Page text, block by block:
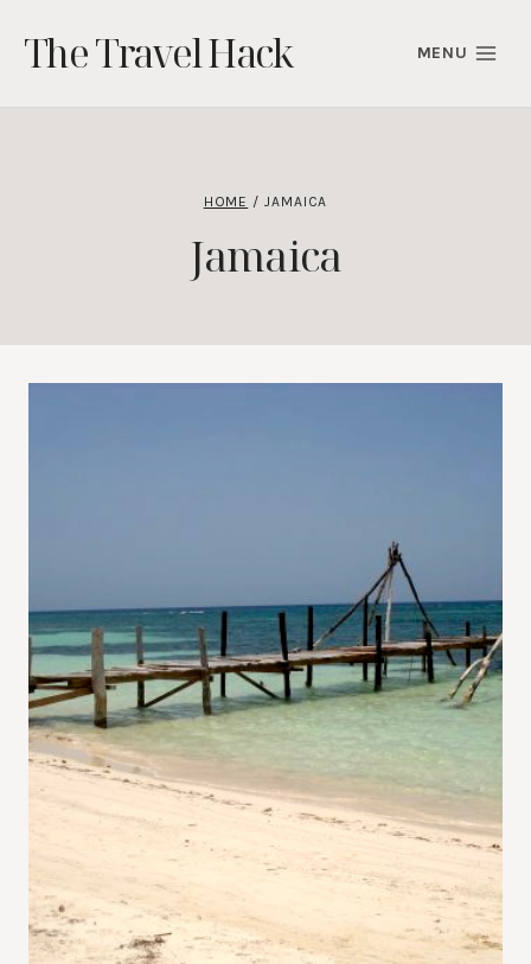
content
The Travel Hack MENU
HOME / JAMAICA
Jamaica